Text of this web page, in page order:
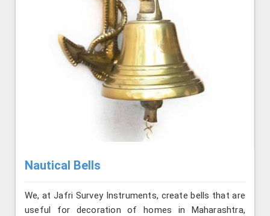
Nautical Bells
We, at Jafri Survey Instruments, create bells that are
useful for decoration of homes in Maharashtra,